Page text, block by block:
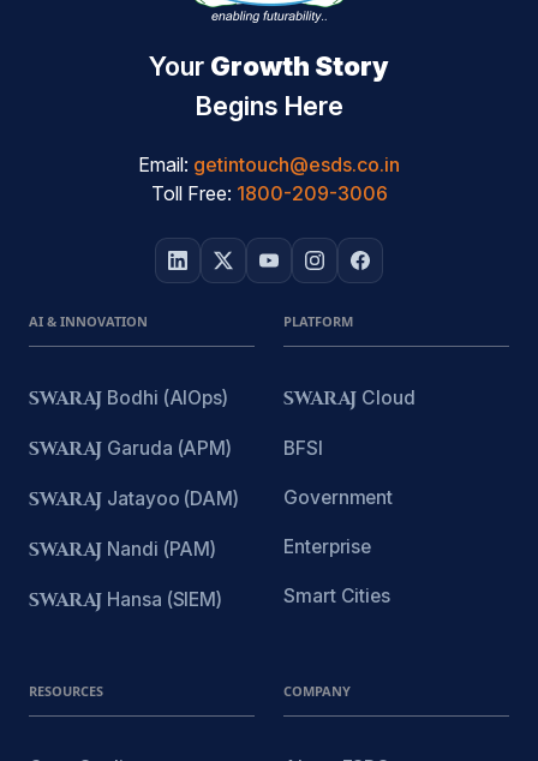
Your Growth Story
Begins Here
Email: getintouch@esds.co.in
Toll Free: 1800-209-3006
AI & INNOVATION
SWARAJ Bodhi (AIOps)
SWARAJ Garuda (APM)
SWARAJ Jatayoo (DAM)
SWARAJ Nandi (PAM)
SWARAJ Hansa (SIEM)
PLATFORM
SWARAJ Cloud
BFSI
Government
Enterprise
Smart Cities
RESOURCES COMPANY